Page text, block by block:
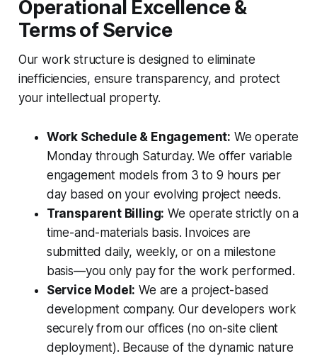
Operational Excellence &
Terms of Service
Our work structure is designed to eliminate
inefficiencies, ensure transparency, and protect
your intellectual property.
Work Schedule & Engagement: We operate
Monday through Saturday. We offer variable
engagement models from 3 to 9 hours per
day based on your evolving project needs.
Transparent Billing: We operate strictly on a
time-and-materials basis. Invoices are
submitted daily, weekly, or on a milestone
basis—you only pay for the work performed.
Service Model: We are a project-based
development company. Our developers work
securely from our offices (no on-site client
deployment). Because of the dynamic nature